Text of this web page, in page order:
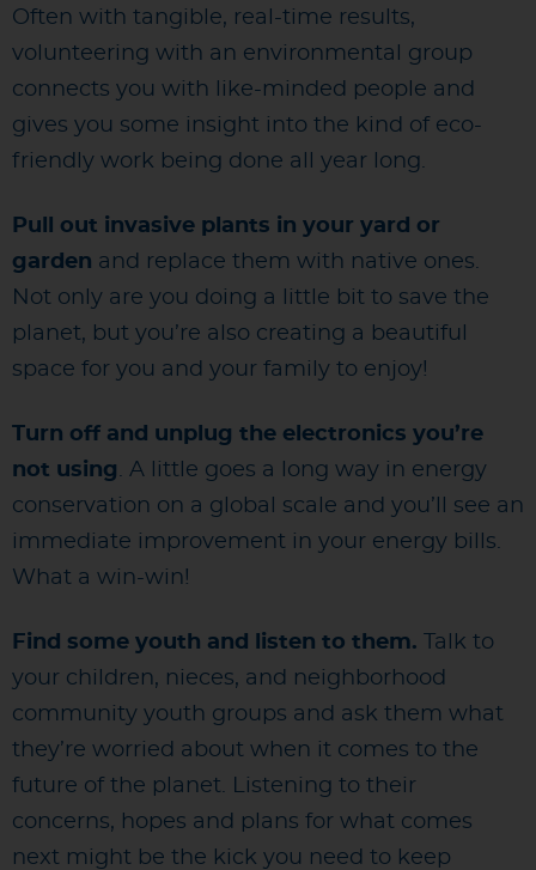
Often with tangible, real-time results,
volunteering with an environmental group
connects you with like-minded people and
gives you some insight into the kind of eco-
friendly work being done all year long.
Pull out invasive plants in your yard or
garden and replace them with native ones.
Not only are you doing a little bit to save the
planet, but you’re also creating a beautiful
space for you and your family to enjoy!
Turn off and unplug the electronics you’re
not using. A little goes a long way in energy
conservation on a global scale and you’ll see an
immediate improvement in your energy bills.
What a win-win!
Find some youth and listen to them. Talk to
your children, nieces, and neighborhood
community youth groups and ask them what
they’re worried about when it comes to the
future of the planet. Listening to their
concerns, hopes and plans for what comes
next might be the kick you need to keep